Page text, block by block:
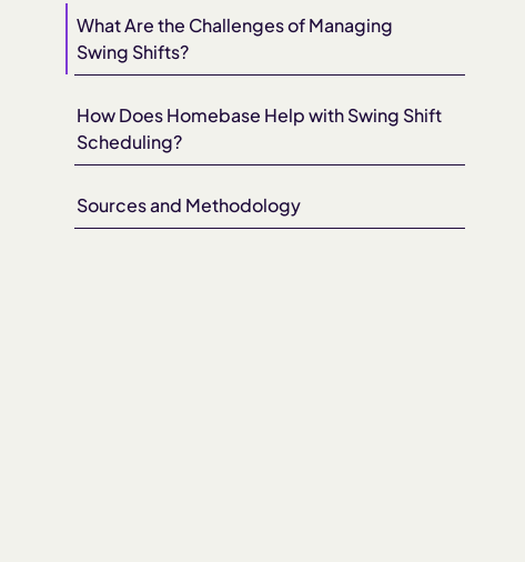
What Are the Challenges of Managing
Swing Shifts?
How Does Homebase Help with Swing Shift
Scheduling?
Sources and Methodology